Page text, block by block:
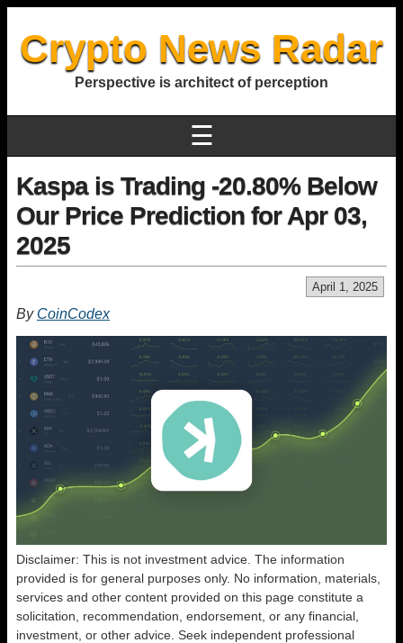
Crypto News Radar
Perspective is architect of perception
☰
Kaspa is Trading -20.80% Below
Our Price Prediction for Apr 03,
2025
April 1, 2025
By CoinCodex
Disclaimer: This is not investment advice. The information
provided is for general purposes only. No information, materials,
services and other content provided on this page constitute a
solicitation, recommendation, endorsement, or any financial,
investment, or other advice. Seek independent professional